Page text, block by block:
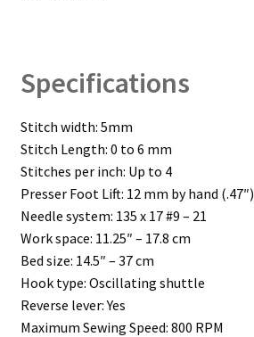
Specifications
Stitch width: 5mm
Stitch Length: 0 to 6 mm
Stitches per inch: Up to 4
Presser Foot Lift: 12 mm by hand (.47″)
Needle system: 135 x 17 #9 – 21
Work space: 11.25″ – 17.8 cm
Bed size: 14.5″ – 37 cm
Hook type: Oscillating shuttle
Reverse lever: Yes
Maximum Sewing Speed: 800 RPM